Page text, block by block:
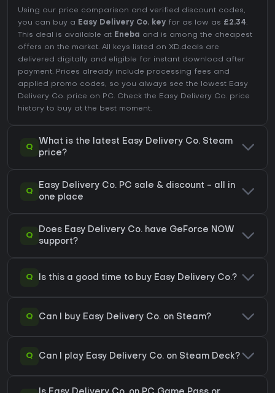
Using our price comparison and verified discount codes,
you can buy a Easy Delivery Co. key for as low as £2.34.
This deal is available at Eneba
and is among the cheapest
offers on the market. All keys listed on XD.deals are
delivered digitally and eligible for instant download after
payment. Prices already include processing fees and
applied promo codes, so you always see the lowest Easy
Delivery Co. price on PC. Check the Easy Delivery Co. price
history to buy at the best moment.
Q
What is the latest Easy Delivery Co. Steam
price?
Q
Easy Delivery Co. PC sale & discount - all in
one place
Q
Does Easy Delivery Co. have GeForce NOW
support?
Q Is this a good time to buy Easy Delivery Co.?
Q Can I buy Easy Delivery Co. on Steam?
Q Can I play Easy Delivery Co. on Steam Deck?